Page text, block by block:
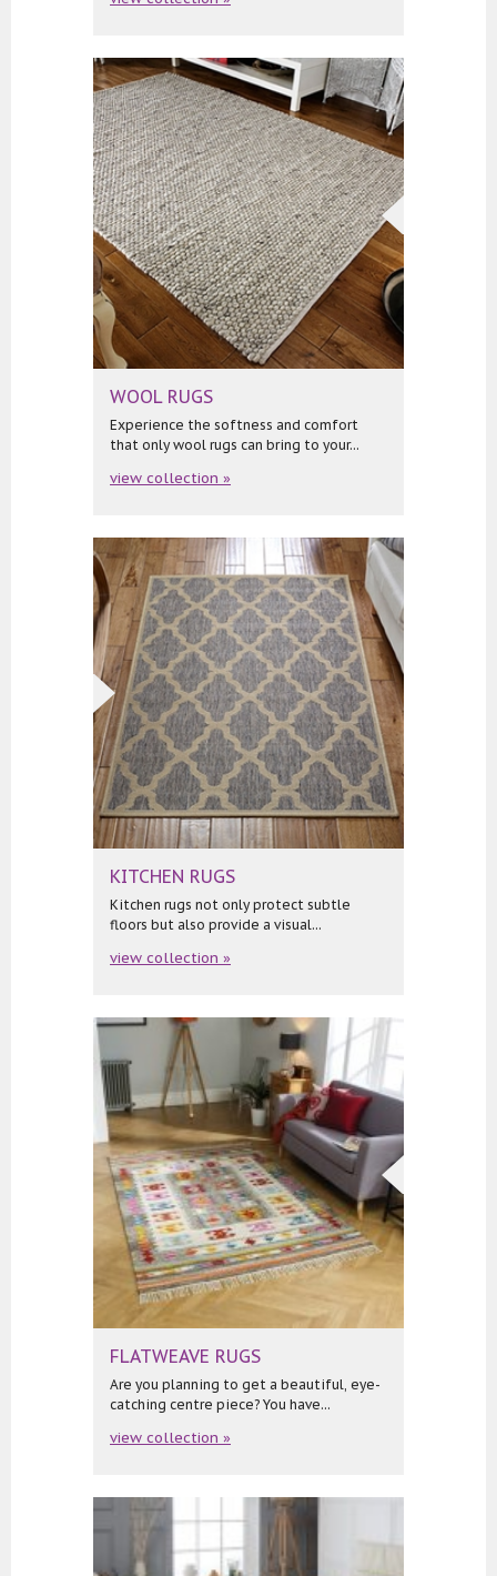
WOOL RUGS
Experience the softness and comfort
that only wool rugs can bring to your...
view collection »
KITCHEN RUGS
Kitchen rugs not only protect subtle
floors but also provide a visual...
view collection »
FLATWEAVE RUGS
Are you planning to get a beautiful, eye-
catching centre piece? You have...
view collection »